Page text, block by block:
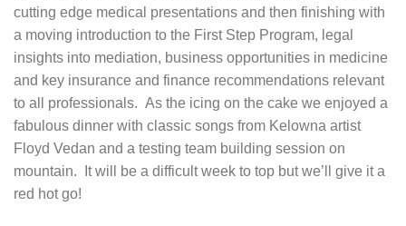
cutting edge medical presentations and then finishing with
a moving introduction to the First Step Program, legal
insights into mediation, business opportunities in medicine
and key insurance and finance recommendations relevant
to all professionals. As the icing on the cake we enjoyed a
fabulous dinner with classic songs from Kelowna artist
Floyd Vedan and a testing team building session on
mountain. It will be a difficult week to top but we’ll give it a
red hot go!